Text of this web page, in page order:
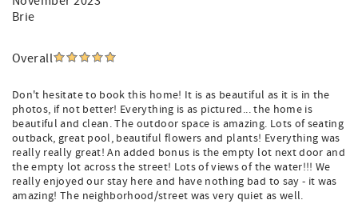
Brie
Overall
Don't hesitate to book this home! It is as beautiful as it is in the
photos, if not better! Everything is as pictured... the home is
beautiful and clean. The outdoor space is amazing. Lots of seating
outback, great pool, beautiful flowers and plants! Everything was
really really great! An added bonus is the empty lot next door and
the empty lot across the street! Lots of views of the water!!! We
really enjoyed our stay here and have nothing bad to say - it was
amazing! The neighborhood/street was very quiet as well.